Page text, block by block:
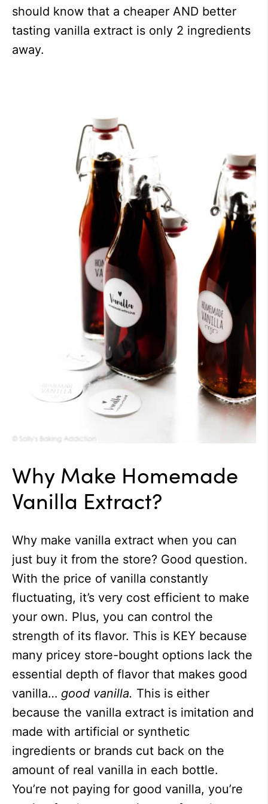
should know that a cheaper AND better
tasting vanilla extract is only 2 ingredients
away.
Why Make Homemade
Vanilla Extract?
Why make vanilla extract when you can
just buy it from the store? Good question.
With the price of vanilla constantly
fluctuating, it’s very cost efficient to make
your own. Plus, you can control the
strength of its flavor. This is KEY because
many pricey store-bought options lack the
essential depth of flavor that makes good
vanilla… good vanilla. This is either
because the vanilla extract is imitation and
made with artificial or synthetic
ingredients or brands cut back on the
amount of real vanilla in each bottle.
You’re not paying for good vanilla, you’re